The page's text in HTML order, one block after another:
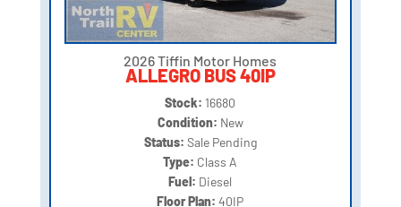
2026 Tiffin Motor Homes
ALLEGRO BUS 40IP
Stock: 16680
Condition: New
Status: Sale Pending
Type: Class A
Fuel: Diesel
Floor Plan:40IP